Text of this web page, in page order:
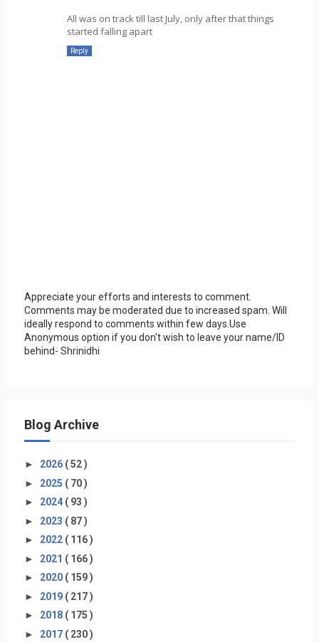
All was on track till last July, only after that things
started falling apart
Reply
Appreciate your efforts and interests to comment.
Comments may be moderated due to increased spam. Will
ideally respond to comments within few days.Use
Anonymous option if you don't wish to leave your name/ID
behind- Shrinidhi
Blog Archive
► 2026 ( 52 )
► 2025 ( 70 )
► 2024 ( 93 )
► 2023 ( 87 )
► 2022 ( 116 )
► 2021 ( 166 )
► 2020 ( 159 )
► 2019 ( 217 )
► 2018 ( 175 )
► 2017 ( 230 )